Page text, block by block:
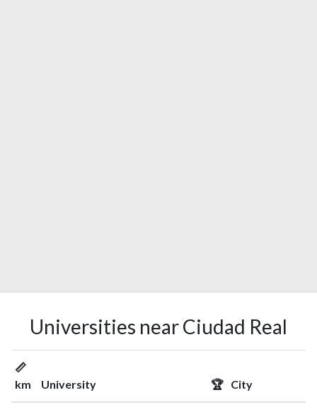
Universities near Ciudad Real
📏
km
University 🏆 City